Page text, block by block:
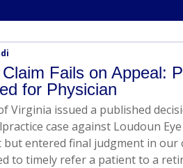
Fails on Appeal:
for Physician
Virginia issued a published
case against Loudoun
entered final judgment in our
to timely refer a patient to a